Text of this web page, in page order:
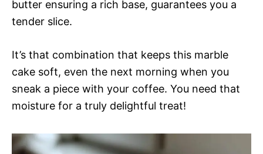
butter ensuring a rich base, guarantees you a
tender slice.
It’s that combination that keeps this marble
cake soft, even the next morning when you
sneak a piece with your coffee. You need that
moisture for a truly delightful treat!